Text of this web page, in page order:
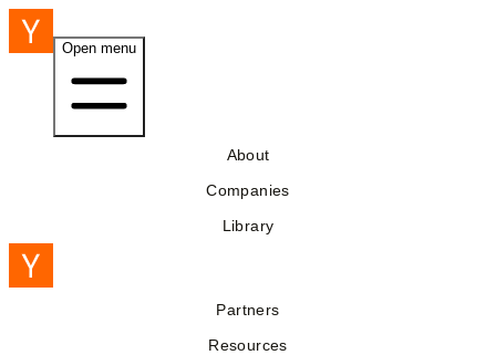
Open menu
About
Companies
Library
Partners
Resources